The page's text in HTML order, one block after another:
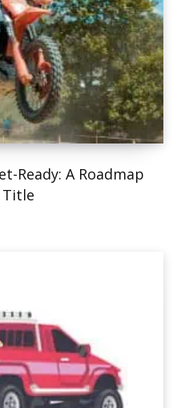
Ready: A Roadmap